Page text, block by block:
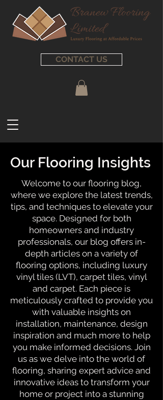
CONTACT US
Our Flooring Insights
Welcome to our flooring blog,
where we explore the latest trends,
tips, and techniques to elevate your
space. Designed for both
homeowners and industry
professionals, our blog offers in-
depth articles on a variety of
flooring options, including luxury
vinyl tiles (LVT), carpet tiles, vinyl
and carpet. Each piece is
meticulously crafted to provide you
with valuable insights on
installation, maintenance, design
inspiration and much more to help
you make informed decisions. Join
us as we delve into the world of
flooring, sharing expert advice and
innovative ideas to transform your
home or project into a stunning